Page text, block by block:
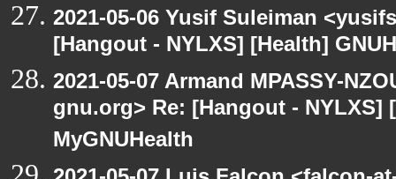
2021-05-06 Yusif Suleiman
[Hangout - NYLXS] [Health]
2021-05-07 Armand MPASSY-
gnu.org> Re: [Hangout - NYLXS]
MyGNUHealth